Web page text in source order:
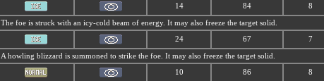
14 84 8
The foe is struck with an icy-cold beam of energy. It may also freeze the target solid.
24 67 7
A howling blizzard is summoned to strike the foe. It may also freeze the target solid.
10 86 8